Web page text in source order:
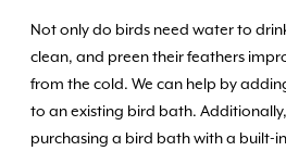
Not only do birds need water to
clean, and preen their feathers
from the cold. We can help by
to an existing bird bath.
purchasing a bird bath with a built-